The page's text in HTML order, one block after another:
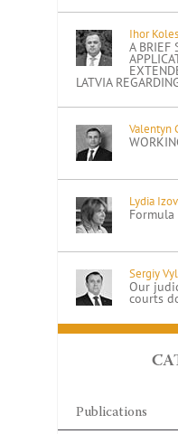
Ihor
A BRIEF
LATVIA
Valentyn
Lydia
Sergiy
Our
courts
Publications